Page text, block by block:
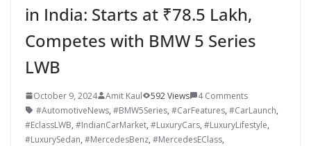
in India: Starts at ₹78.5 Lakh,
Competes with BMW 5 Series
LWB
October 9, 2024 Amit Kaul 592 Views
4 Comments
#AutomotiveNews, #BMW5Series, #CarFeatures, #CarLaunch,
#EclassLWB, #IndianCarMarket, #LuxuryCars, #LuxuryLifestyle,
#LuxurySedan, #MercedesBenz, #MercedesEClass,